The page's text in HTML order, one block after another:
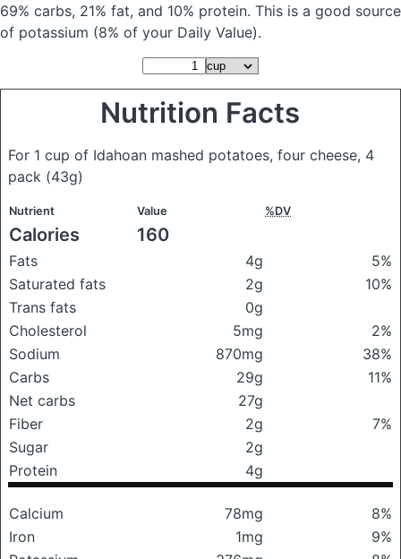
69% carbs, 21% fat, and 10% protein. This is a good source
of potassium (8% of your Daily Value).
Nutrition Facts
For 1 cup of Idahoan mashed potatoes, four cheese, 4
pack (43g)
Nutrient Value %DV
Calories 160
Fats 4g
5%
Saturated fats
2g
10%
Trans fats
0g
Cholesterol
5mg
2%
Sodium
870mg
38%
Carbs
29g
11%
Net carbs
27g
Fiber
2g
7%
Sugar
2g
Protein
4g
Calcium 78mg
8%
Iron
1mg
9%